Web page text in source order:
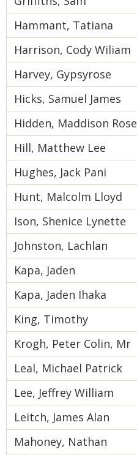
Hammant, Tatiana
Harrison, Cody Wiliam
Harvey, Gypsyrose
Hicks, Samuel James
Hidden, Maddison Rose
Hill, Matthew Lee
Hughes, Jack Pani
Hunt, Malcolm Lloyd
Ison, Shenice Lynette
Johnston, Lachlan
Kapa, Jaden
Kapa, Jaden Ihaka
King, Timothy
Krogh, Peter Colin, Mr
Leal, Michael Patrick
Lee, Jeffrey William
Leitch, James Alan
Mahoney, Nathan